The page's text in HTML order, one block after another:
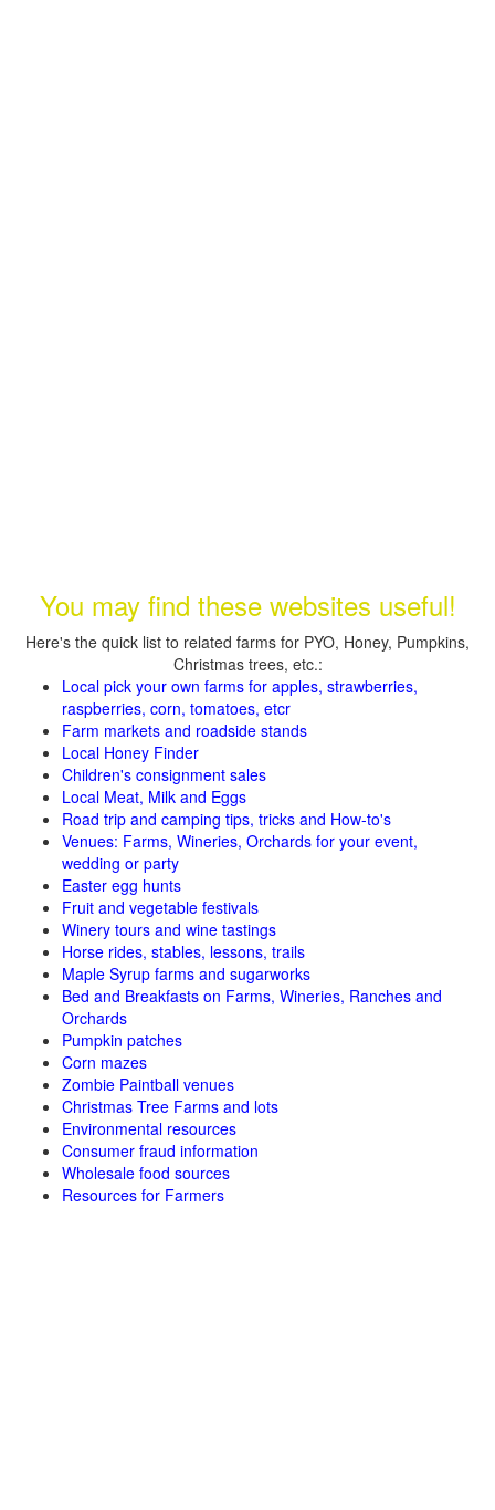
You may find these websites useful!
Here's the quick list to related farms for PYO, Honey, Pumpkins,
Christmas trees, etc.:
Local pick your own farms for apples, strawberries,
raspberries, corn, tomatoes, etcr
Farm markets and roadside stands
Local Honey Finder
Children's consignment sales
Local Meat, Milk and Eggs
Road trip and camping tips, tricks and How-to's
Venues: Farms, Wineries, Orchards for your event,
wedding or party
Easter egg hunts
Fruit and vegetable festivals
Winery tours and wine tastings
Horse rides, stables, lessons, trails
Maple Syrup farms and sugarworks
Bed and Breakfasts on Farms, Wineries, Ranches and
Orchards
Pumpkin patches
Corn mazes
Zombie Paintball venues
Christmas Tree Farms and lots
Environmental resources
Consumer fraud information
Wholesale food sources
Resources for Farmers